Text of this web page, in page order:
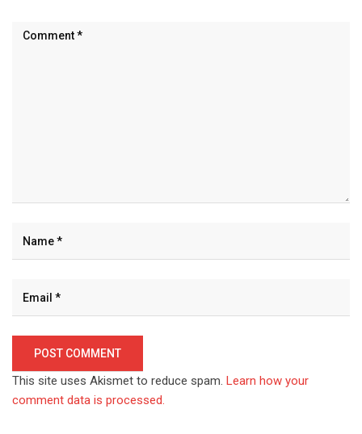
This site uses Akismet to reduce spam. Learn how your
comment data is processed.